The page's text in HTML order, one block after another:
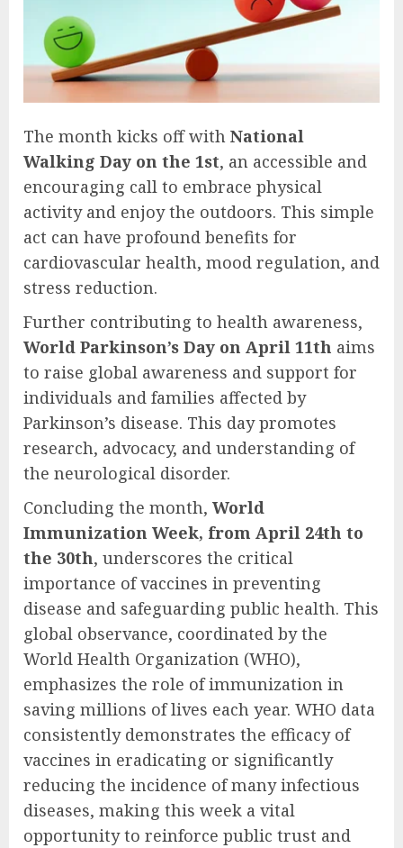
The month kicks off with National
Walking Day on the 1st, an accessible and
encouraging call to embrace physical
activity and enjoy the outdoors. This simple
act can have profound benefits for
cardiovascular health, mood regulation, and
stress reduction.
Further contributing to health awareness,
World Parkinson’s Day on April 11th aims
to raise global awareness and support for
individuals and families affected by
Parkinson’s disease. This day promotes
research, advocacy, and understanding of
the neurological disorder.
Concluding the month, World
Immunization Week, from April 24th to
the 30th, underscores the critical
importance of vaccines in preventing
disease and safeguarding public health. This
global observance, coordinated by the
World Health Organization (WHO),
emphasizes the role of immunization in
saving millions of lives each year. WHO data
consistently demonstrates the efficacy of
vaccines in eradicating or significantly
reducing the incidence of many infectious
diseases, making this week a vital
opportunity to reinforce public trust and